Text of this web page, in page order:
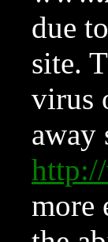
due
site.
virus
away
more